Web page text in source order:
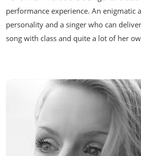
performance experience. An enigmatic
personality and a singer who can
song with class and quite a lot of her